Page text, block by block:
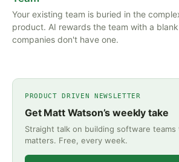
Your existing team is buried in the
product. AI rewards the team with a
companies don't have one.
PRODUCT DRIVEN NEWSLETTER
Get Matt Watson’s weekly take
Straight talk on building software
matters. Free, every week.